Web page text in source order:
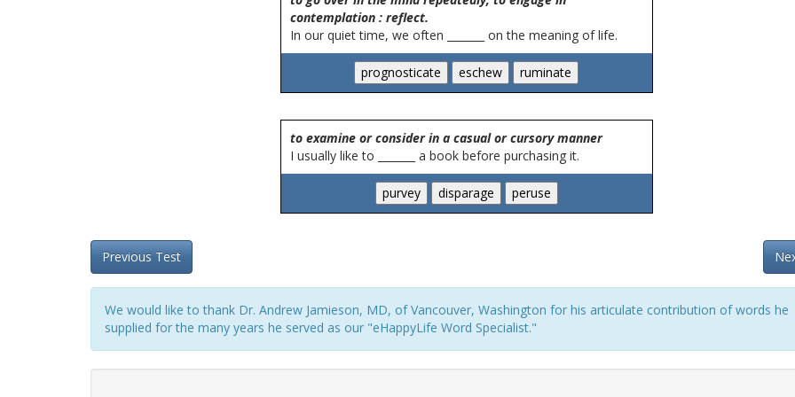
contemplation : reflect.
In our quiet time, we often _______ on the meaning of life.
to examine or consider in a casual or cursory manner
I usually like to _______ a book before purchasing it.
Previous Test
We would like to thank Dr. Andrew Jamieson, MD, of Vancouver, Washington for his articulate contribution of words he
supplied for the many years he served as our "eHappyLife Word Specialist."